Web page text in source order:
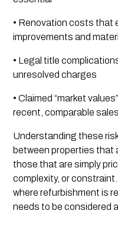
• Renovation costs that
improvements and
• Legal title
unresolved charges
• Claimed “market
recent, comparable
Understanding these
between properties that
those that are simply
complexity, or
where refurbishment is
needs to be considered